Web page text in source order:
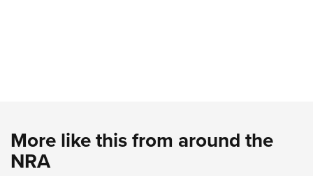
More like this from around the
NRA